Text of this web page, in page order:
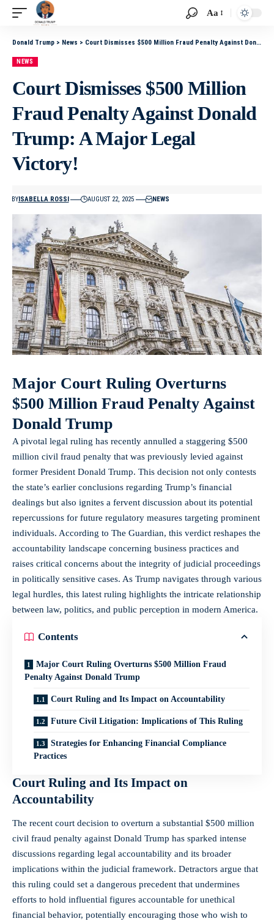
Aa
Donald Trump > News > Court Dismisses $500 Million Fraud Penalty Against Donald Trump: A Major Legal Victory!
NEWS
Court Dismisses $500 Million
Fraud Penalty Against Donald
Trump: A Major Legal
Victory!
BYISABELLA ROSSI AUGUST 22, 2025 NEWS
Major Court Ruling Overturns
$500 Million Fraud Penalty Against
Donald Trump
A pivotal legal ruling has recently annulled a staggering $500
million civil fraud penalty that was previously levied against
former President Donald Trump. This decision not only contests
the state’s earlier conclusions regarding Trump’s financial
dealings but also ignites a fervent discussion about its potential
repercussions for future regulatory measures targeting prominent
individuals. According to The Guardian, this verdict reshapes the
accountability landscape concerning business practices and
raises critical concerns about the integrity of judicial proceedings
in politically sensitive cases. As Trump navigates through various
legal hurdles, this latest ruling highlights the intricate relationship
between law, politics, and public perception in modern America.
Contents
Major Court Ruling Overturns $500 Million Fraud
Penalty Against Donald Trump
Court Ruling and Its Impact on Accountability
Future Civil Litigation: Implications of This Ruling
Strategies for Enhancing Financial Compliance
Practices
Court Ruling and Its Impact on
Accountability
The recent court decision to overturn a substantial $500 million
civil fraud penalty against Donald Trump has sparked intense
discussions regarding legal accountability and its broader
implications within the judicial framework. Detractors argue that
this ruling could set a dangerous precedent that undermines
efforts to hold influential figures accountable for unethical
financial behavior, potentially encouraging those who wish to